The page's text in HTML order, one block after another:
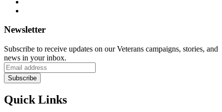
Newsletter
Subscribe to receive updates on our Veterans campaigns, stories, and
news in your inbox.
Quick Links